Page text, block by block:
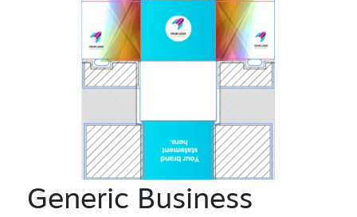
Generic Business